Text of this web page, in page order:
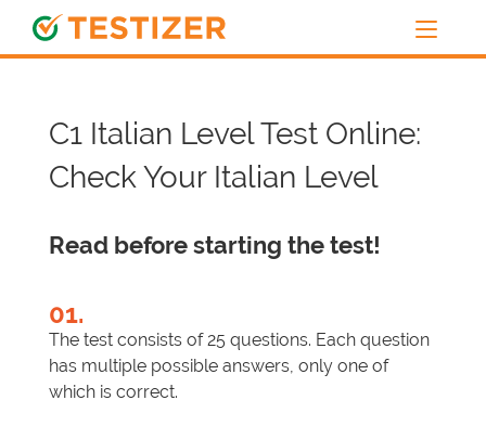
C1 Italian Level Test Online:
Check Your Italian Level
Read before starting the test!
01.
The test consists of 25 questions. Each question
has multiple possible answers, only one of
which is correct.